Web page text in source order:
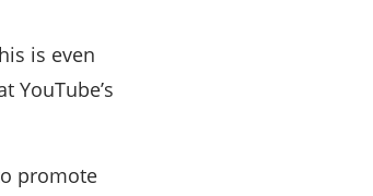
is even
YouTube’s
promote